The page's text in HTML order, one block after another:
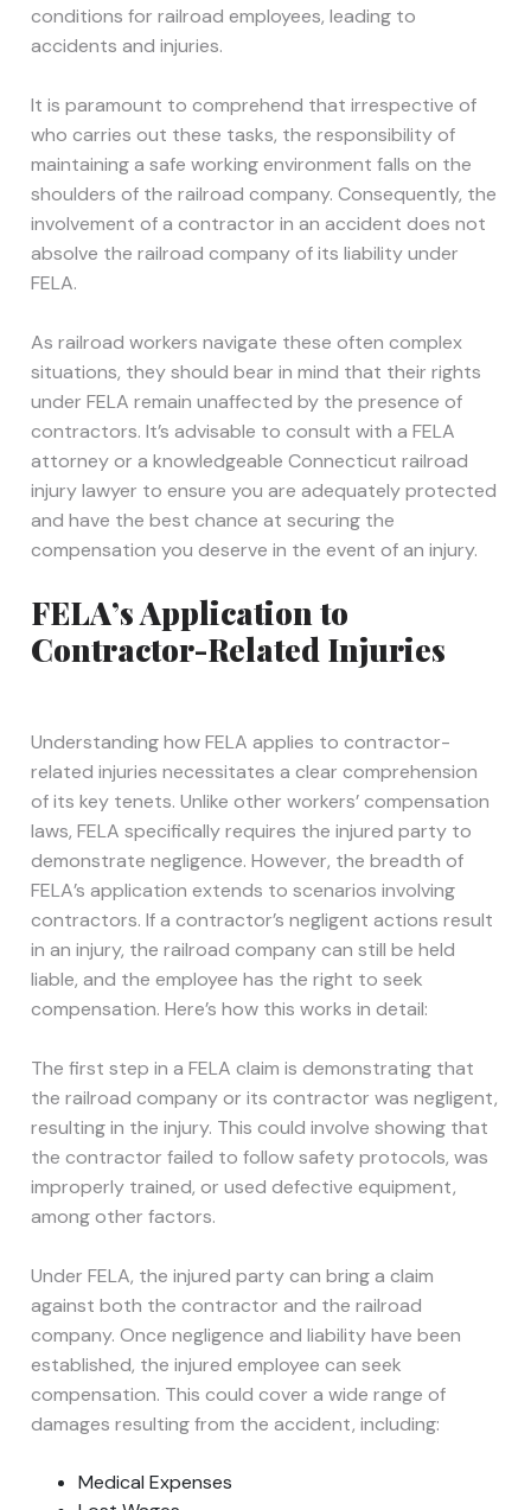
conditions for railroad employees, leading to
accidents and injuries.
It is paramount to comprehend that irrespective of
who carries out these tasks, the responsibility of
maintaining a safe working environment falls on the
shoulders of the railroad company. Consequently, the
involvement of a contractor in an accident does not
absolve the railroad company of its liability under
FELA.
As railroad workers navigate these often complex
situations, they should bear in mind that their rights
under FELA remain unaffected by the presence of
contractors. It’s advisable to consult with a FELA
attorney or a knowledgeable Connecticut railroad
injury lawyer to ensure you are adequately protected
and have the best chance at securing the
compensation you deserve in the event of an injury.
FELA’s Application to
Contractor-Related Injuries
Understanding how FELA applies to contractor-
related injuries necessitates a clear comprehension
of its key tenets. Unlike other workers’ compensation
laws, FELA specifically requires the injured party to
demonstrate negligence. However, the breadth of
FELA’s application extends to scenarios involving
contractors. If a contractor’s negligent actions result
in an injury, the railroad company can still be held
liable, and the employee has the right to seek
compensation. Here’s how this works in detail:
The first step in a FELA claim is demonstrating that
the railroad company or its contractor was negligent,
resulting in the injury. This could involve showing that
the contractor failed to follow safety protocols, was
improperly trained, or used defective equipment,
among other factors.
Under FELA, the injured party can bring a claim
against both the contractor and the railroad
company. Once negligence and liability have been
established, the injured employee can seek
compensation. This could cover a wide range of
damages resulting from the accident, including:
Medical Expenses